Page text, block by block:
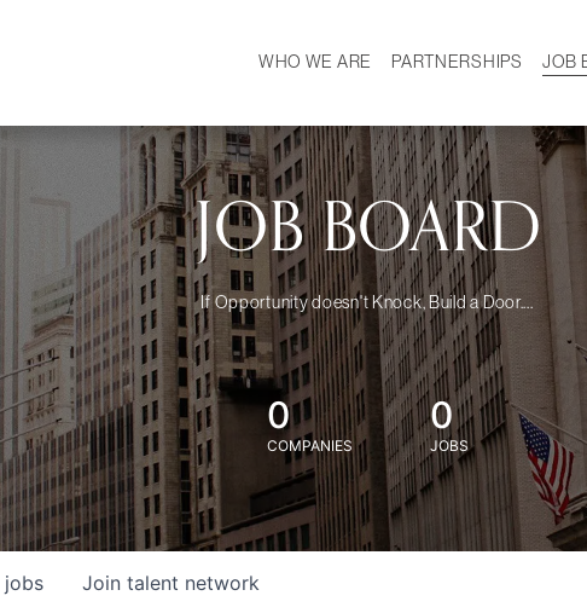
WHO WE ARE
MISSION
OUR TEAM
DEMOGRAPHICS
PARTNERSHIPS JOB
JOB BOARD
If Opportunity doesn't Knock, Build a Door....
0
COMPANIES
0
JOBS
jobs Join talent network